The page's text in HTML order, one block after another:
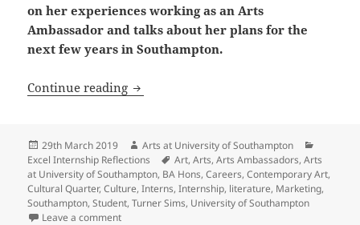
on her experiences working as an Arts
Ambassador and talks about her plans for the
next few years in Southampton.
Continue reading Art Ambassador Reflections: Molly
Posted
on
29th March 2019 Author
Arts at University of Southampton
Excel Internship Reflections
Tags
Art,Arts,Arts Ambassadors,Arts
at University of Southampton, BA Hons,Careers,Contemporary Art,
Cultural Quarter,Culture,Interns,Internship, literature, Marketing,
Southampton,Student,Turner Sims, University of Southampton
Leave a commenton Art Ambassador Reflections: Molly Adams